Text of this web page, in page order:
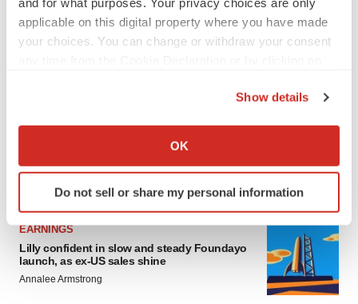
applicable on this digital property where you have made
your choices. You can change or withdraw your consent
Collect information about your geographical location
Identify your device by actively scanning it for
specific characteristics (fingerprinting)
We use cookies to enhance your experience, analyze
site traffic, and serve tailored ads. By clicking "OK", you
Show details
OK
Do not sell or share my personal information
LATEST
EARNINGS
Lilly confident in slow and steady Foundayo
launch, as ex-US sales shine
Annalee Armstrong